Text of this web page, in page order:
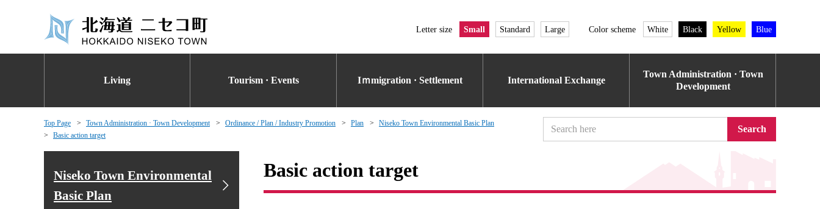
Letter size Small Standard Large Color scheme White Black Yellow Blue
Living Tourism · Events Iｍmigration · Settlement International Exchange
Town Administration · Town
Development
Top Page Town Administration · Town Development Ordinance / Plan / Industry Promotion Plan
Niseko Town Environmental Basic Plan
Basic action target
Search
Basic action target
Niseko Town Environmental
Basic Plan